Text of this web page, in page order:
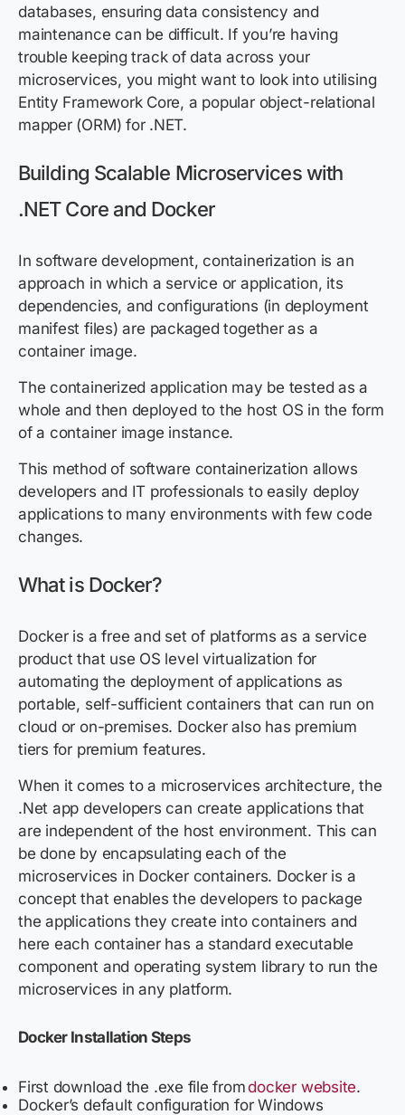
databases, ensuring data consistency and
maintenance can be difficult. If you’re having
trouble keeping track of data across your
microservices, you might want to look into utilising
Entity Framework Core, a popular object-relational
mapper (ORM) for .NET.
Building Scalable Microservices with
.NET Core and Docker
In software development, containerization is an
approach in which a service or application, its
dependencies, and configurations (in deployment
manifest files) are packaged together as a
container image.
The containerized application may be tested as a
whole and then deployed to the host OS in the form
of a container image instance.
This method of software containerization allows
developers and IT professionals to easily deploy
applications to many environments with few code
changes.
What is Docker?
Docker is a free and set of platforms as a service
product that use OS level virtualization for
automating the deployment of applications as
portable, self-sufficient containers that can run on
cloud or on-premises. Docker also has premium
tiers for premium features.
When it comes to a microservices architecture, the
.Net app developers can create applications that
are independent of the host environment. This can
be done by encapsulating each of the
microservices in Docker containers. Docker is a
concept that enables the developers to package
the applications they create into containers and
here each container has a standard executable
component and operating system library to run the
microservices in any platform.
Docker Installation Steps
First download the .exe file fromdocker website.
Docker’s default configuration for Windows